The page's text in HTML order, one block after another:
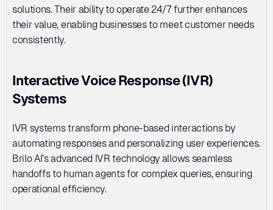
solutions. Their ability to operate 24/7 further enhances
their value, enabling businesses to meet customer needs
consistently.
Interactive Voice Response (IVR)
Systems
IVR systems transform phone-based interactions by
automating responses and personalizing user experiences.
Brilo AI’s advanced IVR technology allows seamless
handoffs to human agents for complex queries, ensuring
operational efficiency.